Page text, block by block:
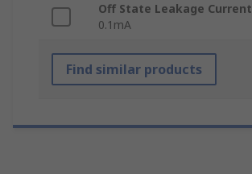
Off State Leakage Current
0.1mA
Find similar products